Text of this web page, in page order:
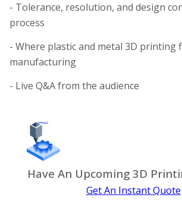
- Tolerance, resolution, and design
process
- Where plastic and metal 3D printing
manufacturing
- Live Q&A from the audience
Have An Upcoming 3D
Get An Instant Quote